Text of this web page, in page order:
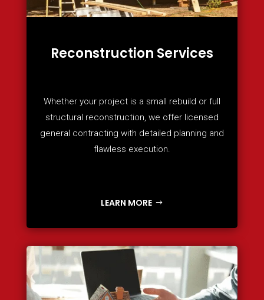
Reconstruction Services
Whether your project is a small rebuild or full
structural reconstruction, we offer licensed
general contracting with detailed planning and
flawless execution.
LEARN MORE